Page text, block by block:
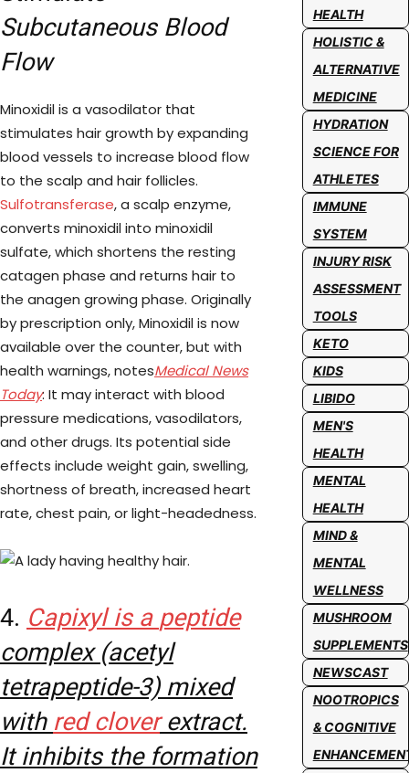
Subcutaneous Blood
Flow
Minoxidil is a vasodilator that
stimulates hair growth by expanding
blood vessels to increase blood flow
to the scalp and hair follicles.
Sulfotransferase, a scalp enzyme,
converts minoxidil into minoxidil
sulfate, which shortens the resting
catagen phase and returns hair to
the anagen growing phase. Originally
by prescription only, Minoxidil is now
available over the counter, but with
health warnings, notesMedical News
Today: It may interact with blood
pressure medications, vasodilators,
and other drugs. Its potential side
effects include weight gain, swelling,
shortness of breath, increased heart
rate, chest pain, or light-headedness.
4. Capixyl is a peptide
complex (acetyl
tetrapeptide-3) mixed
with red cloverextract.
It inhibits the formation
HEALTH
HOLISTIC &
ALTERNATIVE
MEDICINE
HYDRATION
SCIENCE FOR
ATHLETES
IMMUNE
SYSTEM
INJURY RISK
ASSESSMENT
TOOLS
KETO
KIDS
LIBIDO
MEN'S
HEALTH
MENTAL
HEALTH
MIND &
MENTAL
WELLNESS
MUSHROOM
SUPPLEMENTS
NEWSCAST
NOOTROPICS
& COGNITIVE